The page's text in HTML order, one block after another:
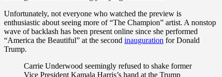
Unfortunately, not everyone who watched the preview is
enthusiastic about seeing more of “The Champion” artist. A nonstop
wave of backlash has been present online since she performed
“America the Beautiful” at the second inauguration for Donald
Trump.
Carrie Underwood seemingly refused to shake former
Vice President Kamala Harris’s hand at the Trump